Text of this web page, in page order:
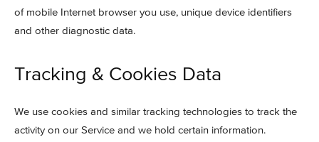
of mobile Internet browser you use, unique device identifiers
and other diagnostic data.
Tracking & Cookies Data
We use cookies and similar tracking technologies to track the
activity on our Service and we hold certain information.